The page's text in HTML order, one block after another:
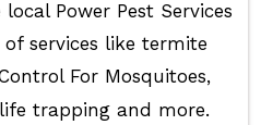
Power Pest Services
services like termite
For Mosquitoes,
trapping and more.